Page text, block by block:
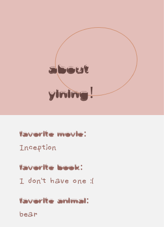
about
yining!
favorite movie:
Inception
favorite book:
I don't have one :(
favorite animal:
bear